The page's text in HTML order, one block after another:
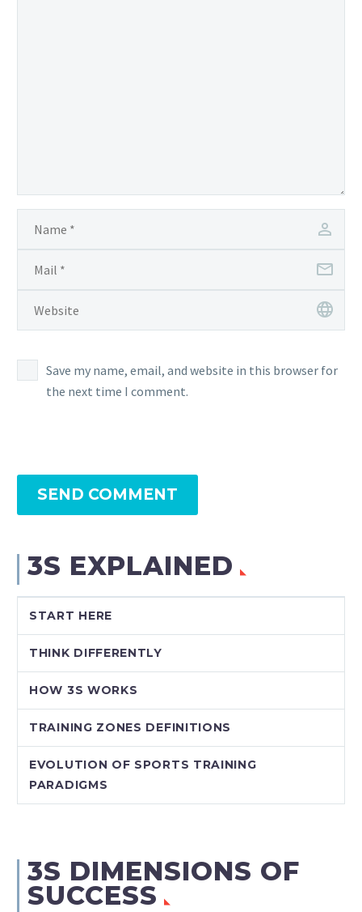
Save my name, email, and website in this browser for
the next time I comment.
SEND COMMENT
3S EXPLAINED
START HERE
THINK DIFFERENTLY
HOW 3S WORKS
TRAINING ZONES DEFINITIONS
EVOLUTION OF SPORTS TRAINING
PARADIGMS
3S DIMENSIONS OF
SUCCESS